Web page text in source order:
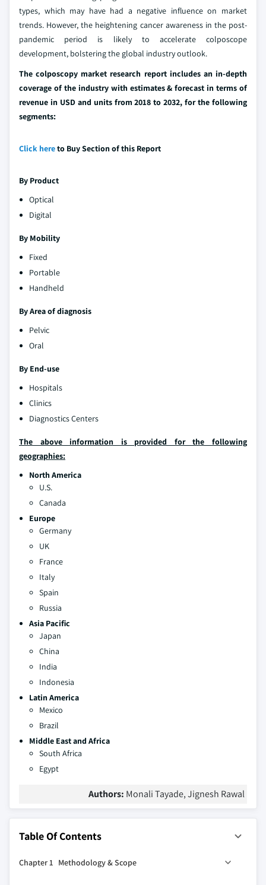
types, which may have had a negative influence on market
trends. However, the heightening cancer awareness in the post-
pandemic period is likely to accelerate colposcope
development, bolstering the global industry outlook.
The colposcopy market research report includes an in-depth
coverage of the industry with estimates & forecast in terms of
revenue in USD and units from 2018 to 2032, for the following
segments:
Click hereto Buy Section of this Report
By Product
Optical
Digital
By Mobility
Fixed
Portable
Handheld
By Area of diagnosis
Pelvic
Oral
By End-use
Hospitals
Clinics
Diagnostics Centers
The above information is provided for the following
geographies:
North America
U.S.
Canada
Europe
Germany
UK
France
Italy
Spain
Russia
Asia Pacific
Japan
China
India
Indonesia
Latin America
Mexico
Brazil
Middle East and Africa
South Africa
Egypt
Authors: Monali Tayade, Jignesh Rawal
Table Of Contents
Chapter 1 Methodology & Scope